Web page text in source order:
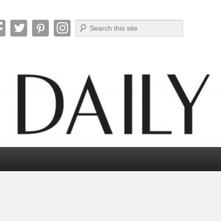
Search